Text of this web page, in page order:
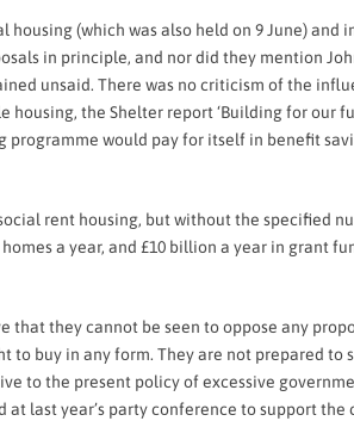
(which was also held on 9 June) and
in principle, and nor did they mention
unsaid. There was no criticism of the
the Shelter report ‘Building for our
programme would pay for itself in benefit
rent housing, but without the specified
a year, and £10 billion a year in grant
that they cannot be seen to oppose any
to buy in any form. They are not prepared to
to the present policy of excessive
last year’s party conference to support